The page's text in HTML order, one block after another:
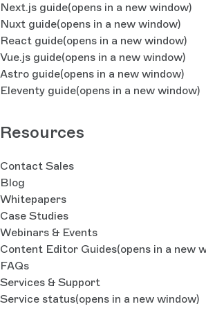
Next.js guide(opens in a new window)
Nuxt guide(opens in a new window)
React guide(opens in a new window)
Vue.js guide(opens in a new window)
Astro guide(opens in a new window)
Eleventy guide(opens in a new window)
Resources
Contact Sales
Blog
Whitepapers
Case Studies
Webinars & Events
Content Editor Guides(opens in a new
FAQs
Services & Support
Service status(opens in a new window)